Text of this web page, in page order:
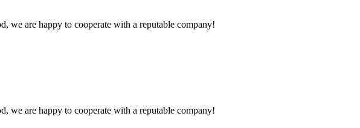
we are happy to cooperate with a reputable company!
we are happy to cooperate with a reputable company!